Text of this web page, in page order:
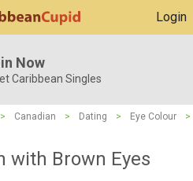
Login
Now
Caribbean Singles
> Canadian > Dating > Eye Colour
>
with Brown Eyes